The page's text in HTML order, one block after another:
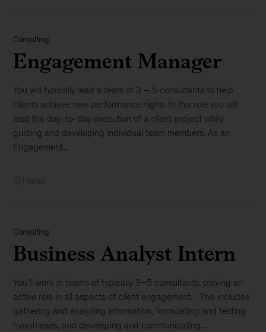
Consulting
Engagement Manager
You will typically lead a team of 3 – 5 consultants to help
clients achieve new performance highs. In this role you will
lead the day-to-day execution of a client project while
guiding and developing individual team members. As an
Engagement...
Hanoi
Consulting
Business Analyst Intern
You’ll work in teams of typically 3–5 consultants, playing an
active role in all aspects of client engagement. This includes
gathering and analyzing information, formulating and testing
hypotheses, and developing and communicating...